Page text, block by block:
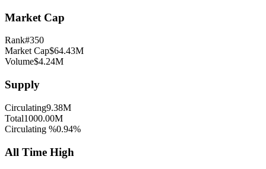
Market Cap
Rank#350
Market Cap$64.43M
Volume$4.24M
Supply
Circulating9.38M
Total1000.00M
Circulating %0.94%
All Time High